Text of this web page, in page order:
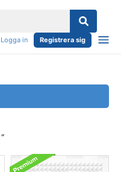
Logga in Registrera sig